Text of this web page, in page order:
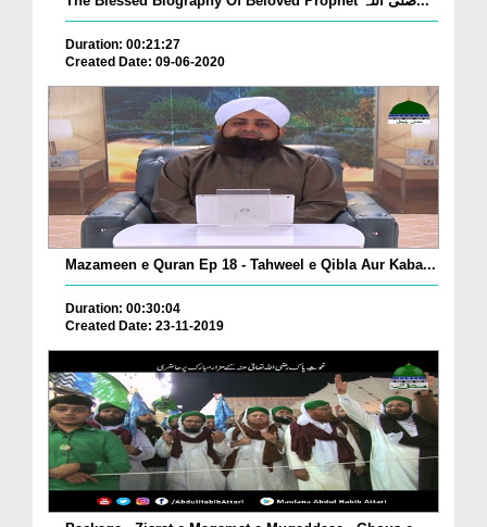
Duration: 00:21:27
Created Date: 09-06-2020
Mazameen e Quran Ep 18 - Tahweel e Qibla Aur Kaba...
Duration: 00:30:04
Created Date: 23-11-2019